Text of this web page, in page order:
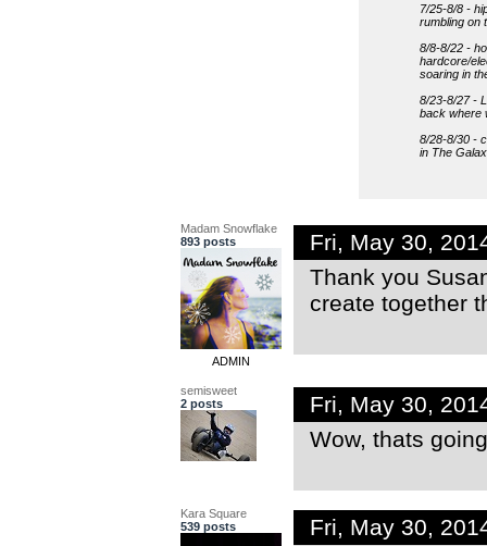
7/25-8/8 -
rumbling on
8/8-8/22 -
hardcore/
soaring in
8/23-8/27 -
back where
8/28-8/30 -
in The
Madam Snowflake
893 posts
ADMIN
Fri, May 30,
Thank you
create together
semisweet
2 posts
Fri, May 30,
Wow, thats
Kara Square
539 posts
Fri, May 30,